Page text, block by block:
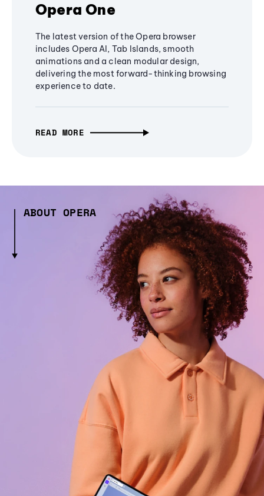
Opera One
The latest version of the Opera browser
includes Opera AI, Tab Islands, smooth
animations and a clean modular design,
delivering the most forward-thinking browsing
experience to date.
READ MORE
ABOUT OPERA